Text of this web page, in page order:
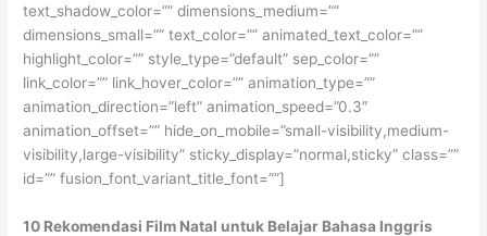
text_shadow_color=”” dimensions_medium=””
dimensions_small=”” text_color=”” animated_text_color=””
highlight_color=”” style_type=”default” sep_color=””
link_color=”” link_hover_color=”” animation_type=””
animation_direction=”left” animation_speed=”0.3″
animation_offset=”” hide_on_mobile=”small-visibility,medium-
visibility,large-visibility” sticky_display=”normal,sticky” class=””
id=”” fusion_font_variant_title_font=””]
10 Rekomendasi Film Natal untuk Belajar Bahasa Inggris